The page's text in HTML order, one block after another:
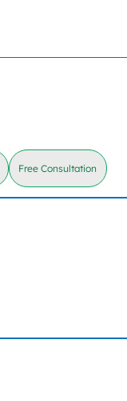
Free Consultation